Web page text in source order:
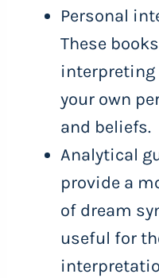
Personal
These
interpreting
your own
and beliefs.
Analytical
provide a
of dream
useful for